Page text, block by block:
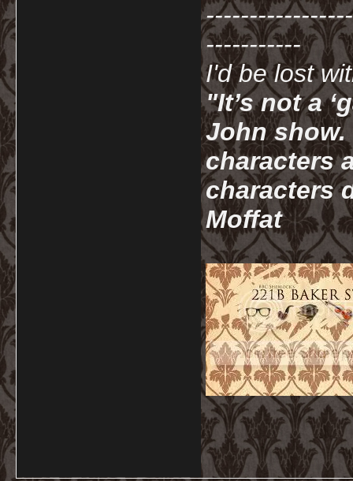
-----------
I'd be lost
"It’s not a
John show.
characters
characters
Moffat